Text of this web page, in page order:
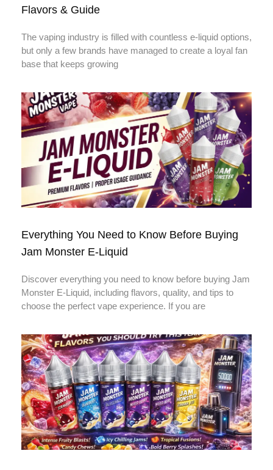
Flavors & Guide
The vaping industry is filled with countless e-liquid options,
but only a few brands have managed to create a loyal fan
base that keeps growing
Everything You Need to Know Before Buying
Jam Monster E-Liquid
Discover everything you need to know before buying Jam
Monster E-Liquid, including flavors, quality, and tips to
choose the perfect vape experience. If you are